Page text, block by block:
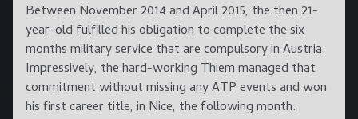
Between November 2014 and April 2015, the then 21-
year-old fulfilled his obligation to complete the six
months military service that are compulsory in Austria.
Impressively, the hard-working Thiem managed that
commitment without missing any ATP events and won
his first career title, in Nice, the following month.